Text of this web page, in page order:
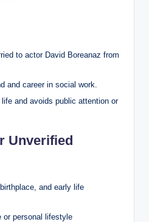
to actor David Boreanaz from
and career in social work.
and avoids public attention or
Unverified
and early life
or personal lifestyle